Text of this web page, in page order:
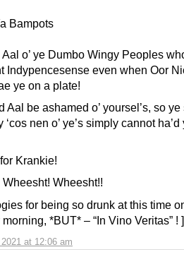
at 12:06 am
Bampots
o’ ye Dumbo Wingy Peoples
Indypencesense even when Oor
ye on a plate!
Aal be ashamed o’ yoursel’s, so
nen o’ ye’s simply cannot ha’d
Krankie!
Wheesht!!
for being so drunk at this time
*BUT* – “In Vino Veritas” ! ]